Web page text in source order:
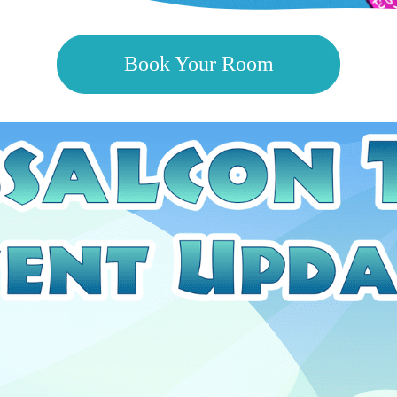
Book Your Room